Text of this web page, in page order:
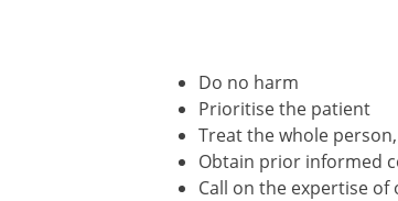
Do no harm
Prioritise the patient
Treat the whole
Obtain prior informed
Call on the expertise